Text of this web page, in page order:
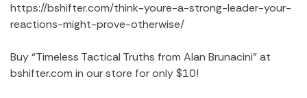
https://bshifter.com/think-youre-a-strong-leader-your-
reactions-might-prove-otherwise/
Buy “Timeless Tactical Truths from Alan Brunacini” at
bshifter.com in our store for only $10!